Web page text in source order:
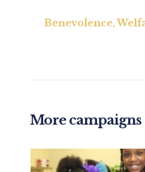
Benevolence,
More campaigns